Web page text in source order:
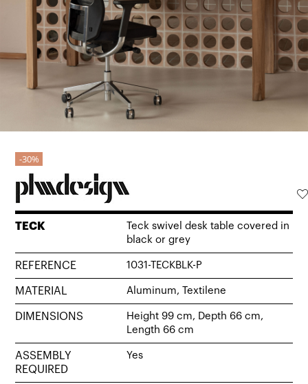
30%
TECK
Teck swivel desk table covered in
black or grey
REFERENCE 1031-TECKBLK-P
MATERIAL Aluminum, Textilene
DIMENSIONS
Height 99 cm, Depth 66 cm,
Length 66 cm
ASSEMBLY
REQUIRED
Yes